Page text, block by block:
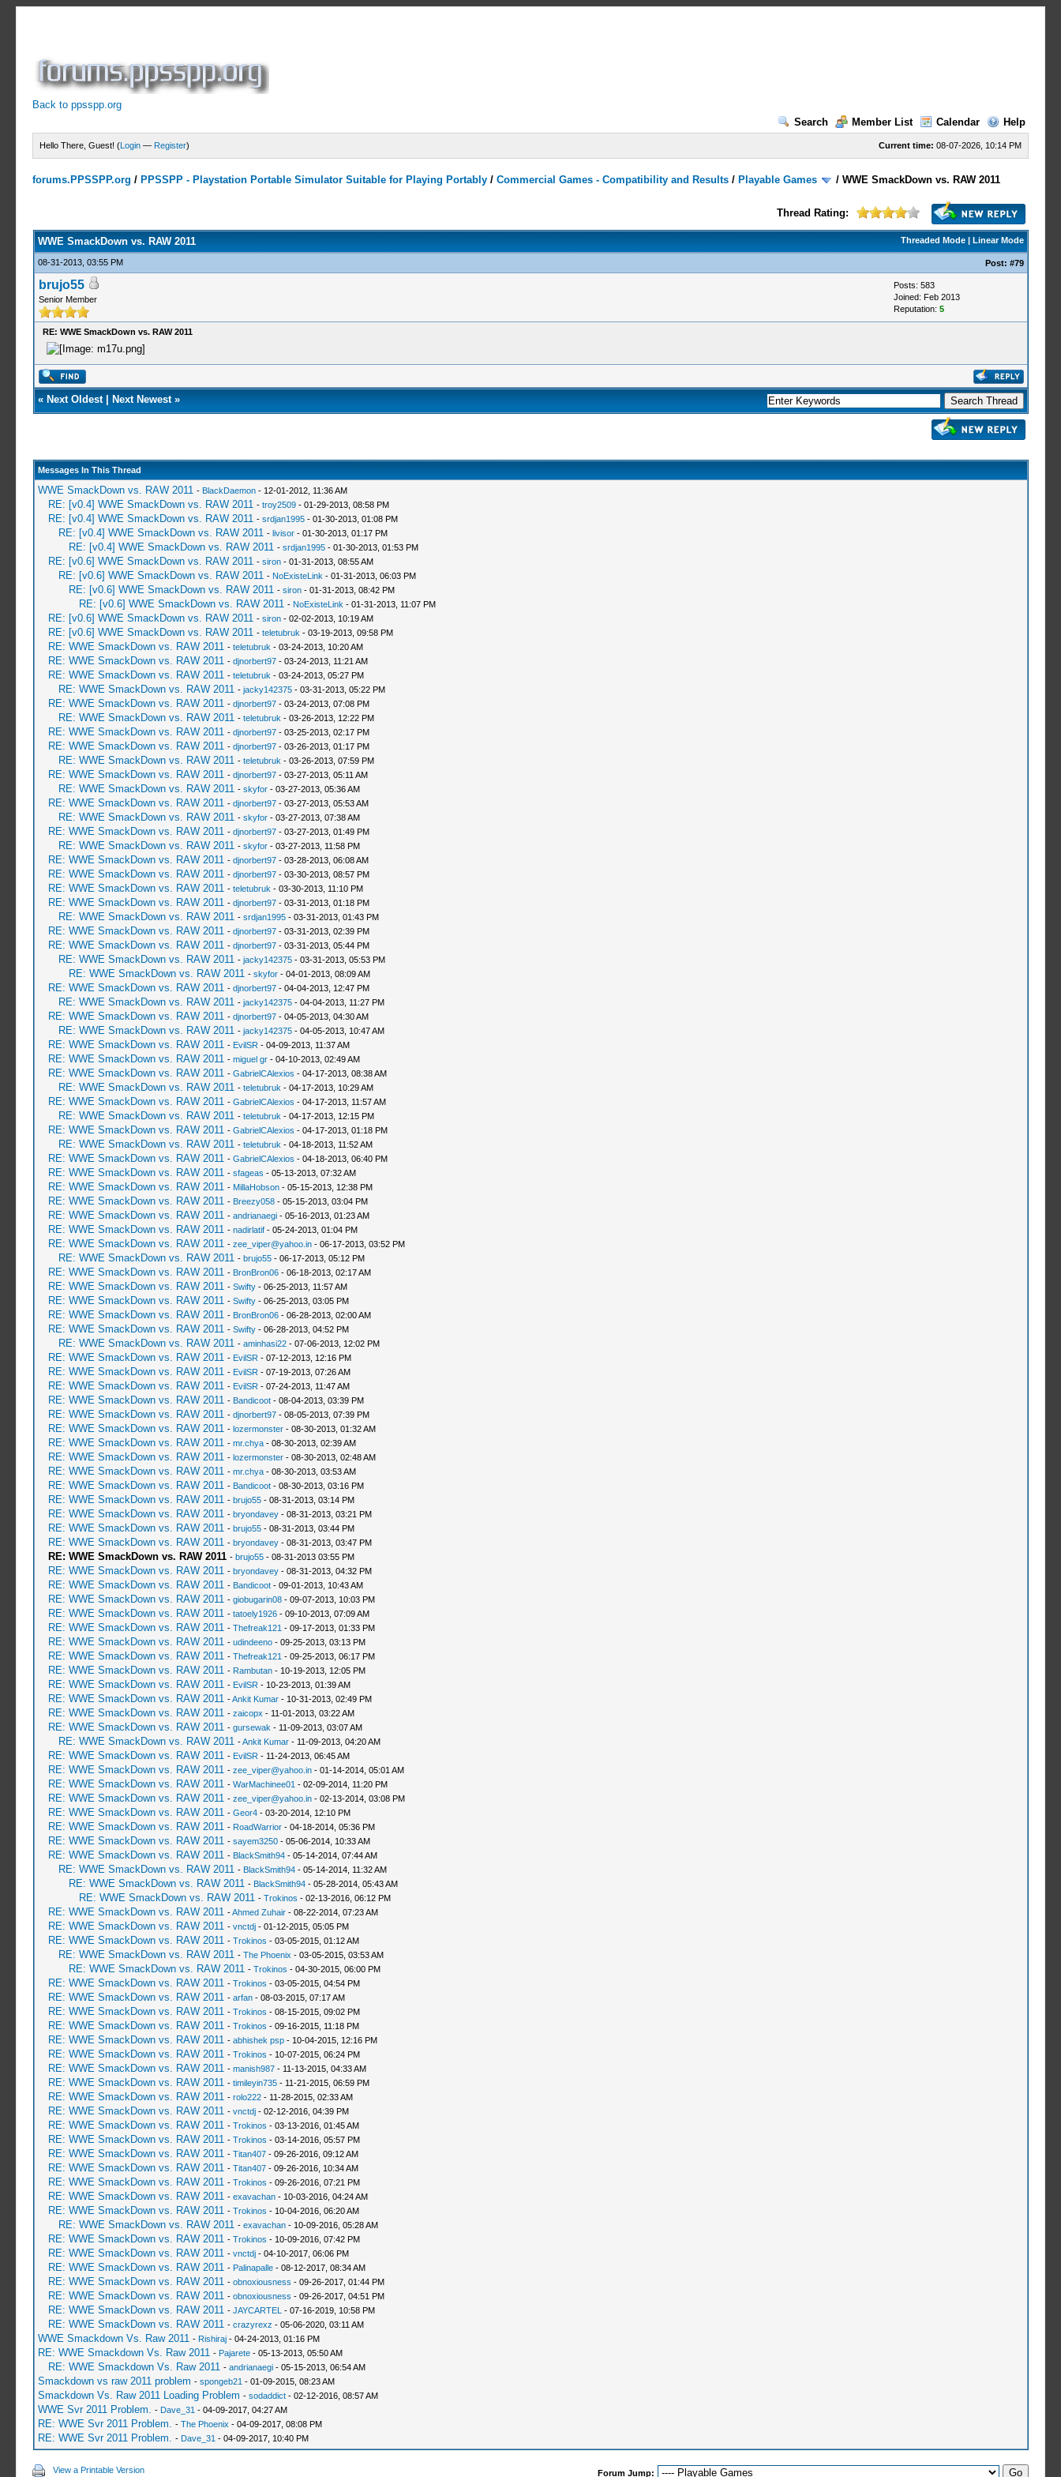
Back to ppsspp.org
Search
Member List Calendar Help
Current time: 08-07-2026, 10:14 PM
Hello There, Guest! (Login — Register)
forums.PPSSPP.org / PPSSPP - Playstation Portable Simulator Suitable for Playing Portably /Commercial Games - Compatibility and Results / Playable Games /WWE SmackDown vs. RAW 2011
Thread Rating:
Threaded Mode| Linear Mode
WWE SmackDown vs. RAW 2011
08-31-2013, 03:55 PM Post: #79
brujo55
Senior Member
Posts: 583
Joined: Feb 2013
Reputation: 5
RE: WWE SmackDown vs. RAW 2011
« Next Oldest| Next Newest»
Messages In This Thread
WWE SmackDown vs. RAW 2011 - BlackDaemon- 12-01-2012, 11:36 AM
RE: [v0.4] WWE SmackDown vs. RAW 2011 - troy2509- 01-29-2013, 08:58 PM
RE: [v0.4] WWE SmackDown vs. RAW 2011 - srdjan1995- 01-30-2013, 01:08 PM
RE: [v0.4] WWE SmackDown vs. RAW 2011 - livisor- 01-30-2013, 01:17 PM
RE: [v0.4] WWE SmackDown vs. RAW 2011 - srdjan1995- 01-30-2013, 01:53 PM
RE: [v0.6] WWE SmackDown vs. RAW 2011 - siron- 01-31-2013, 08:55 AM
RE: [v0.6] WWE SmackDown vs. RAW 2011 - NoExisteLink - 01-31-2013, 06:03 PM
RE: [v0.6] WWE SmackDown vs. RAW 2011 - siron- 01-31-2013, 08:42 PM
RE: [v0.6] WWE SmackDown vs. RAW 2011 - NoExisteLink - 01-31-2013, 11:07 PM
RE: [v0.6] WWE SmackDown vs. RAW 2011 - siron- 02-02-2013, 10:19 AM
RE: [v0.6] WWE SmackDown vs. RAW 2011 - teletubruk - 03-19-2013, 09:58 PM
RE: WWE SmackDown vs. RAW 2011 - teletubruk - 03-24-2013, 10:20 AM
RE: WWE SmackDown vs. RAW 2011 - djnorbert97- 03-24-2013, 11:21 AM
RE: WWE SmackDown vs. RAW 2011 - teletubruk - 03-24-2013, 05:27 PM
RE: WWE SmackDown vs. RAW 2011 - jacky142375- 03-31-2013, 05:22 PM
RE: WWE SmackDown vs. RAW 2011 - djnorbert97- 03-24-2013, 07:08 PM
RE: WWE SmackDown vs. RAW 2011 - teletubruk - 03-26-2013, 12:22 PM
RE: WWE SmackDown vs. RAW 2011 - djnorbert97- 03-25-2013, 02:17 PM
RE: WWE SmackDown vs. RAW 2011 - djnorbert97- 03-26-2013, 01:17 PM
RE: WWE SmackDown vs. RAW 2011 - teletubruk - 03-26-2013, 07:59 PM
RE: WWE SmackDown vs. RAW 2011 - djnorbert97- 03-27-2013, 05:11 AM
RE: WWE SmackDown vs. RAW 2011 - skyfor- 03-27-2013, 05:36 AM
RE: WWE SmackDown vs. RAW 2011 - djnorbert97- 03-27-2013, 05:53 AM
RE: WWE SmackDown vs. RAW 2011 - skyfor- 03-27-2013, 07:38 AM
RE: WWE SmackDown vs. RAW 2011 - djnorbert97- 03-27-2013, 01:49 PM
RE: WWE SmackDown vs. RAW 2011 - skyfor- 03-27-2013, 11:58 PM
RE: WWE SmackDown vs. RAW 2011 - djnorbert97- 03-28-2013, 06:08 AM
RE: WWE SmackDown vs. RAW 2011 - djnorbert97- 03-30-2013, 08:57 PM
RE: WWE SmackDown vs. RAW 2011 - teletubruk - 03-30-2013, 11:10 PM
RE: WWE SmackDown vs. RAW 2011 - djnorbert97- 03-31-2013, 01:18 PM
RE: WWE SmackDown vs. RAW 2011 - srdjan1995- 03-31-2013, 01:43 PM
RE: WWE SmackDown vs. RAW 2011 - djnorbert97- 03-31-2013, 02:39 PM
RE: WWE SmackDown vs. RAW 2011 - djnorbert97- 03-31-2013, 05:44 PM
RE: WWE SmackDown vs. RAW 2011 - jacky142375- 03-31-2013, 05:53 PM
RE: WWE SmackDown vs. RAW 2011 - skyfor- 04-01-2013, 08:09 AM
RE: WWE SmackDown vs. RAW 2011 - djnorbert97- 04-04-2013, 12:47 PM
RE: WWE SmackDown vs. RAW 2011 - jacky142375- 04-04-2013, 11:27 PM
RE: WWE SmackDown vs. RAW 2011 - djnorbert97- 04-05-2013, 04:30 AM
RE: WWE SmackDown vs. RAW 2011 - jacky142375- 04-05-2013, 10:47 AM
RE: WWE SmackDown vs. RAW 2011 - EvilSR - 04-09-2013, 11:37 AM
RE: WWE SmackDown vs. RAW 2011 - miguel gr- 04-10-2013, 02:49 AM
RE: WWE SmackDown vs. RAW 2011 - GabrielCAlexios - 04-17-2013, 08:38 AM
RE: WWE SmackDown vs. RAW 2011 - teletubruk - 04-17-2013, 10:29 AM
RE: WWE SmackDown vs. RAW 2011 - GabrielCAlexios - 04-17-2013, 11:57 AM
RE: WWE SmackDown vs. RAW 2011 - teletubruk - 04-17-2013, 12:15 PM
RE: WWE SmackDown vs. RAW 2011 - GabrielCAlexios - 04-17-2013, 01:18 PM
RE: WWE SmackDown vs. RAW 2011 - teletubruk - 04-18-2013, 11:52 AM
RE: WWE SmackDown vs. RAW 2011 - GabrielCAlexios - 04-18-2013, 06:40 PM
RE: WWE SmackDown vs. RAW 2011 - sfageas - 05-13-2013, 07:32 AM
RE: WWE SmackDown vs. RAW 2011 - MillaHobson- 05-15-2013, 12:38 PM
RE: WWE SmackDown vs. RAW 2011 - Breezy058- 05-15-2013, 03:04 PM
RE: WWE SmackDown vs. RAW 2011 - andrianaegi- 05-16-2013, 01:23 AM
RE: WWE SmackDown vs. RAW 2011 - nadirlatif- 05-24-2013, 01:04 PM
RE: WWE SmackDown vs. RAW 2011 - zee_viper@yahoo.in- 06-17-2013, 03:52 PM
RE: WWE SmackDown vs. RAW 2011 - brujo55- 06-17-2013, 05:12 PM
RE: WWE SmackDown vs. RAW 2011 - BronBron06- 06-18-2013, 02:17 AM
RE: WWE SmackDown vs. RAW 2011 - Swifty- 06-25-2013, 11:57 AM
RE: WWE SmackDown vs. RAW 2011 - Swifty- 06-25-2013, 03:05 PM
RE: WWE SmackDown vs. RAW 2011 - BronBron06- 06-28-2013, 02:00 AM
RE: WWE SmackDown vs. RAW 2011 - Swifty- 06-28-2013, 04:52 PM
RE: WWE SmackDown vs. RAW 2011 - aminhasi22- 07-06-2013, 12:02 PM
RE: WWE SmackDown vs. RAW 2011 - EvilSR - 07-12-2013, 12:16 PM
RE: WWE SmackDown vs. RAW 2011 - EvilSR - 07-19-2013, 07:26 AM
RE: WWE SmackDown vs. RAW 2011 - EvilSR - 07-24-2013, 11:47 AM
RE: WWE SmackDown vs. RAW 2011 - Bandicoot- 08-04-2013, 03:39 PM
RE: WWE SmackDown vs. RAW 2011 - djnorbert97- 08-05-2013, 07:39 PM
RE: WWE SmackDown vs. RAW 2011 - lozermonster- 08-30-2013, 01:32 AM
RE: WWE SmackDown vs. RAW 2011 - mr.chya- 08-30-2013, 02:39 AM
RE: WWE SmackDown vs. RAW 2011 - lozermonster- 08-30-2013, 02:48 AM
RE: WWE SmackDown vs. RAW 2011 - mr.chya- 08-30-2013, 03:53 AM
RE: WWE SmackDown vs. RAW 2011 - Bandicoot- 08-30-2013, 03:16 PM
RE: WWE SmackDown vs. RAW 2011 - brujo55- 08-31-2013, 03:14 PM
RE: WWE SmackDown vs. RAW 2011 - bryondavey- 08-31-2013, 03:21 PM
RE: WWE SmackDown vs. RAW 2011 - brujo55- 08-31-2013, 03:44 PM
RE: WWE SmackDown vs. RAW 2011 - bryondavey- 08-31-2013, 03:47 PM
RE: WWE SmackDown vs. RAW 2011 - brujo55- 08-31-2013 03:55 PM
RE: WWE SmackDown vs. RAW 2011 - bryondavey- 08-31-2013, 04:32 PM
RE: WWE SmackDown vs. RAW 2011 - Bandicoot- 09-01-2013, 10:43 AM
RE: WWE SmackDown vs. RAW 2011 - giobugarin08- 09-07-2013, 10:03 PM
RE: WWE SmackDown vs. RAW 2011 - tatoely1926- 09-10-2013, 07:09 AM
RE: WWE SmackDown vs. RAW 2011 - Thefreak121 - 09-17-2013, 01:33 PM
RE: WWE SmackDown vs. RAW 2011 - udindeeno- 09-25-2013, 03:13 PM
RE: WWE SmackDown vs. RAW 2011 - Thefreak121 - 09-25-2013, 06:17 PM
RE: WWE SmackDown vs. RAW 2011 - Rambutan- 10-19-2013, 12:05 PM
RE: WWE SmackDown vs. RAW 2011 - EvilSR - 10-23-2013, 01:39 AM
RE: WWE SmackDown vs. RAW 2011 -Ankit Kumar- 10-31-2013, 02:49 PM
RE: WWE SmackDown vs. RAW 2011 - zaicopx - 11-01-2013, 03:22 AM
RE: WWE SmackDown vs. RAW 2011 - gursewak - 11-09-2013, 03:07 AM
RE: WWE SmackDown vs. RAW 2011 -Ankit Kumar- 11-09-2013, 04:20 AM
RE: WWE SmackDown vs. RAW 2011 - EvilSR - 11-24-2013, 06:45 AM
RE: WWE SmackDown vs. RAW 2011 - zee_viper@yahoo.in- 01-14-2014, 05:01 AM
RE: WWE SmackDown vs. RAW 2011 - WarMachinee01 - 02-09-2014, 11:20 PM
RE: WWE SmackDown vs. RAW 2011 - zee_viper@yahoo.in- 02-13-2014, 03:08 PM
RE: WWE SmackDown vs. RAW 2011 - Geor4- 03-20-2014, 12:10 PM
RE: WWE SmackDown vs. RAW 2011 - RoadWarrior- 04-18-2014, 05:36 PM
RE: WWE SmackDown vs. RAW 2011 - sayem3250- 05-06-2014, 10:33 AM
RE: WWE SmackDown vs. RAW 2011 - BlackSmith94- 05-14-2014, 07:44 AM
RE: WWE SmackDown vs. RAW 2011 - BlackSmith94- 05-14-2014, 11:32 AM
RE: WWE SmackDown vs. RAW 2011 - BlackSmith94- 05-28-2014, 05:43 AM
RE: WWE SmackDown vs. RAW 2011 - Trokinos - 02-13-2016, 06:12 PM
RE: WWE SmackDown vs. RAW 2011 -Ahmed Zuhair- 08-22-2014, 07:23 AM
RE: WWE SmackDown vs. RAW 2011 - vnctdj- 01-12-2015, 05:05 PM
RE: WWE SmackDown vs. RAW 2011 - Trokinos - 03-05-2015, 01:12 AM
RE: WWE SmackDown vs. RAW 2011 - The Phoenix - 03-05-2015, 03:53 AM
RE: WWE SmackDown vs. RAW 2011 - Trokinos - 04-30-2015, 06:00 PM
RE: WWE SmackDown vs. RAW 2011 - Trokinos - 03-05-2015, 04:54 PM
RE: WWE SmackDown vs. RAW 2011 - arfan- 08-03-2015, 07:17 AM
RE: WWE SmackDown vs. RAW 2011 - Trokinos - 08-15-2015, 09:02 PM
RE: WWE SmackDown vs. RAW 2011 - Trokinos - 09-16-2015, 11:18 PM
RE: WWE SmackDown vs. RAW 2011 - abhishek psp- 10-04-2015, 12:16 PM
RE: WWE SmackDown vs. RAW 2011 - Trokinos - 10-07-2015, 06:24 PM
RE: WWE SmackDown vs. RAW 2011 - manish987- 11-13-2015, 04:33 AM
RE: WWE SmackDown vs. RAW 2011 - timileyin735- 11-21-2015, 06:59 PM
RE: WWE SmackDown vs. RAW 2011 - rolo222- 11-28-2015, 02:33 AM
RE: WWE SmackDown vs. RAW 2011 - vnctdj- 02-12-2016, 04:39 PM
RE: WWE SmackDown vs. RAW 2011 - Trokinos - 03-13-2016, 01:45 AM
RE: WWE SmackDown vs. RAW 2011 - Trokinos - 03-14-2016, 05:57 PM
RE: WWE SmackDown vs. RAW 2011 - Titan407- 09-26-2016, 09:12 AM
RE: WWE SmackDown vs. RAW 2011 - Titan407- 09-26-2016, 10:34 AM
RE: WWE SmackDown vs. RAW 2011 - Trokinos - 09-26-2016, 07:21 PM
RE: WWE SmackDown vs. RAW 2011 - exavachan- 10-03-2016, 04:24 AM
RE: WWE SmackDown vs. RAW 2011 - Trokinos - 10-04-2016, 06:20 AM
RE: WWE SmackDown vs. RAW 2011 - exavachan- 10-09-2016, 05:28 AM
RE: WWE SmackDown vs. RAW 2011 - Trokinos - 10-09-2016, 07:42 PM
RE: WWE SmackDown vs. RAW 2011 - vnctdj- 04-10-2017, 06:06 PM
RE: WWE SmackDown vs. RAW 2011 - Palinapalle- 08-12-2017, 08:34 AM
RE: WWE SmackDown vs. RAW 2011 - obnoxiousness - 09-26-2017, 01:44 PM
RE: WWE SmackDown vs. RAW 2011 - obnoxiousness - 09-26-2017, 04:51 PM
RE: WWE SmackDown vs. RAW 2011 - JAYCARTEL - 07-16-2019, 10:58 PM
RE: WWE SmackDown vs. RAW 2011 - crazyrexz - 05-06-2020, 03:11 AM
WWE Smackdown Vs. Raw 2011 - Rishiraj- 04-24-2013, 01:16 PM
RE: WWE Smackdown Vs. Raw 2011 - Pajarete- 05-13-2013, 05:50 AM
RE: WWE Smackdown Vs. Raw 2011 - andrianaegi- 05-15-2013, 06:54 AM
Smackdown vs raw 2011 problem - spongeb21 - 01-09-2015, 08:23 AM
Smackdown Vs. Raw 2011 Loading Problem - sodaddict- 02-12-2016, 08:57 AM
WWE Svr 2011 Problem. - Dave_31 - 04-09-2017, 04:27 AM
RE: WWE Svr 2011 Problem. - The Phoenix - 04-09-2017, 08:08 PM
RE: WWE Svr 2011 Problem. - Dave_31 - 04-09-2017, 10:40 PM
View a Printable Version Forum Jump: